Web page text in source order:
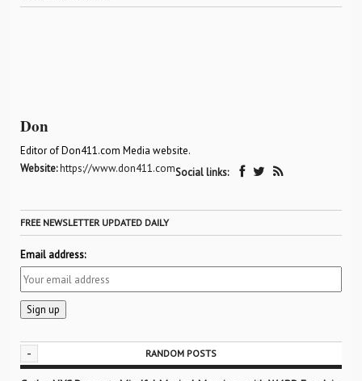
Don
Editor of Don411.com Media website.
Website:https://www.don411.comSocial links:
FREE NEWSLETTER UPDATED DAILY
Email address:
- RANDOM POSTS